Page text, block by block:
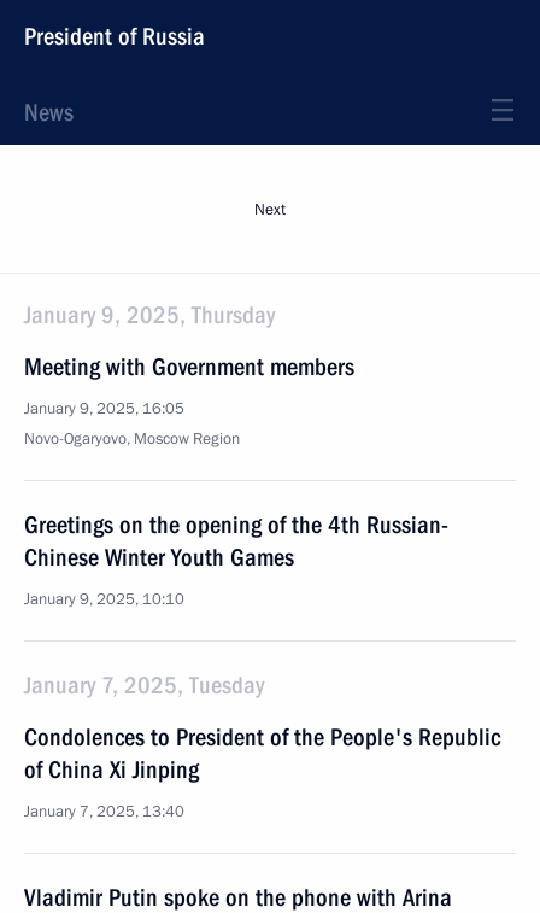
President of Russia
News
Next
January 9, 2025, Thursday
Meeting with Government members
January 9, 2025, 16:05
Novo-Ogaryovo, Moscow Region
Greetings on the opening of the 4th Russian-
Chinese Winter Youth Games
January 9, 2025, 10:10
January 7, 2025, Tuesday
Condolences to President of the People's Republic
of China Xi Jinping
January 7, 2025, 13:40
Vladimir Putin spoke on the phone with Arina